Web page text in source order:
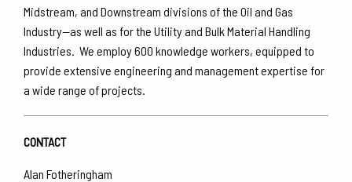
Midstream, and Downstream divisions of the Oil and Gas
Industry—as well as for the Utility and Bulk Material Handling
Industries. We employ 600 knowledge workers, equipped to
provide extensive engineering and management expertise for
a wide range of projects.
CONTACT
Alan Fotheringham